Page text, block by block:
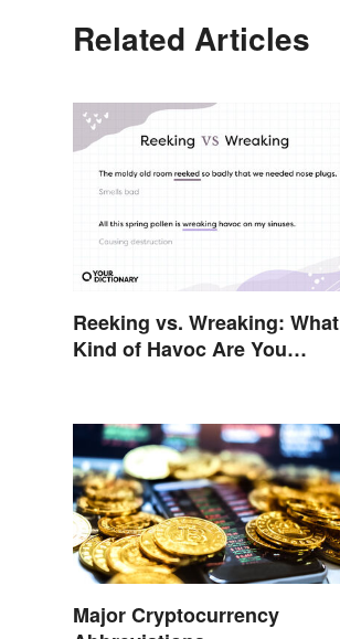
Related Articles
Reeking vs. Wreaking: What
Kind of Havoc Are You
Major Cryptocurrency